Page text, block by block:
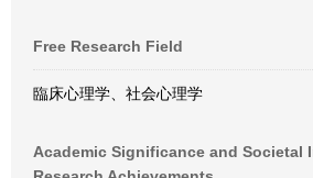
Free Research Field
臨床心理学、社会心理学
Academic Significance and Societal